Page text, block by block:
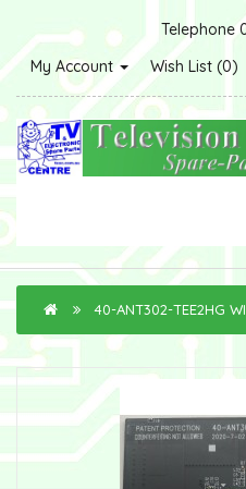
Telephone
My Account
Wish List (0)
40-ANT302-TEE2HG